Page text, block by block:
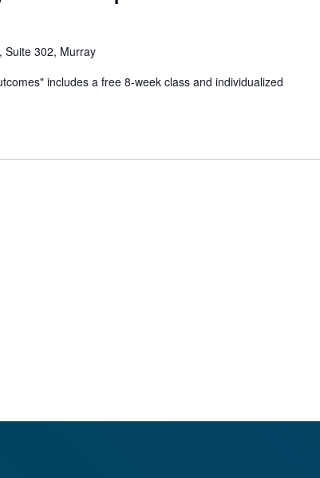
Suite 302, Murray
includes a free 8-week class​ and individualized